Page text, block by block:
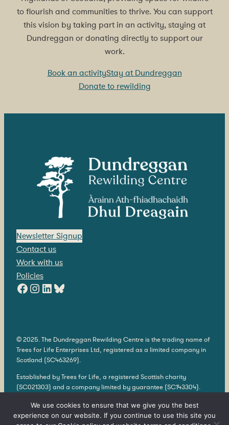
to flourish and communities to thrive. You can support
this vision by taking part in an activity, staying at
Dundreggan or donating directly to support our
work.
Book an activityStay at Dundreggan
Donate to rewilding
Newsletter Signup
Contact us
Work with us
Policies
Facebook Instagram LinkedIn Bluesky
© 2025. The Dundreggan Rewilding Centre is the trading name of
Trees for Life Enterprises Ltd, registered as a limited company in
Scotland (SC463269).
Established by Trees for Life, a registered Scottish charity
(SC021303) and a company limited by guarantee (SC143304).
Bay, Forres, Moray, IV36 3TH.
We use cookies to ensure that we give you the best
experience on our website. If you continue to use this site you